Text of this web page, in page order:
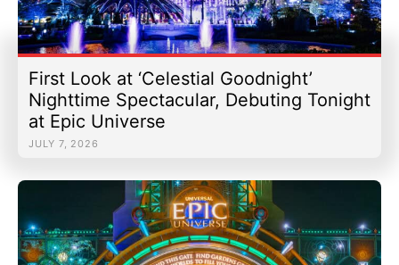
First Look at ‘Celestial Goodnight’
Nighttime Spectacular, Debuting Tonight
at Epic Universe
JULY 7, 2026